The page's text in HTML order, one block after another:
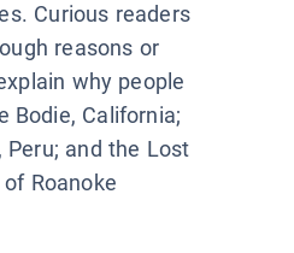
Curious readers
reasons or
why people
Bodie, California;
Peru; and the Lost
Roanoke